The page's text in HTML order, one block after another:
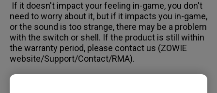
If it doesn't impact your feeling in-game, you don't
need to worry about it, but if it impacts you in-game,
or the sound is too strange, there may be a problem
with the switch or shell. If the product is still within
the warranty period, please contact us (ZOWIE
website/Support/Contact/RMA).